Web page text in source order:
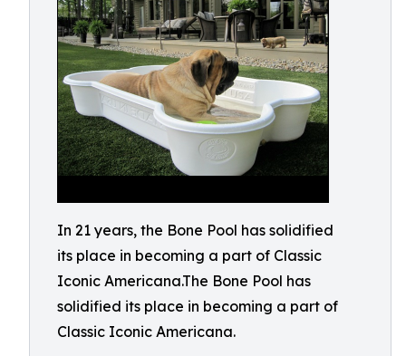
In 21 years, the Bone Pool has solidified
its place in becoming a part of Classic
Iconic Americana.The Bone Pool has
solidified its place in becoming a part of
Classic Iconic Americana.